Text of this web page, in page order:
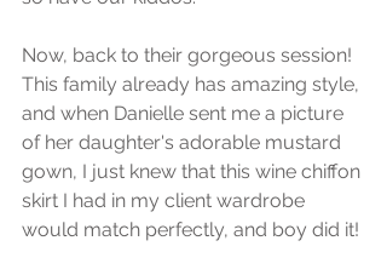
Now, back to their gorgeous session!
This family already has amazing style,
and when Danielle sent me a picture
of her daughter's adorable mustard
gown, I just knew that this wine chiffon
skirt I had in my client wardrobe
would match perfectly, and boy did it!